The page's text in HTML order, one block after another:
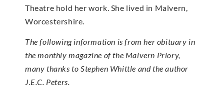
Theatre hold her work. She lived in Malvern,
Worcestershire.
The following information is from her obituary in
the monthly magazine of the Malvern Priory,
many thanks to Stephen Whittle and the author
J.E.C. Peters.